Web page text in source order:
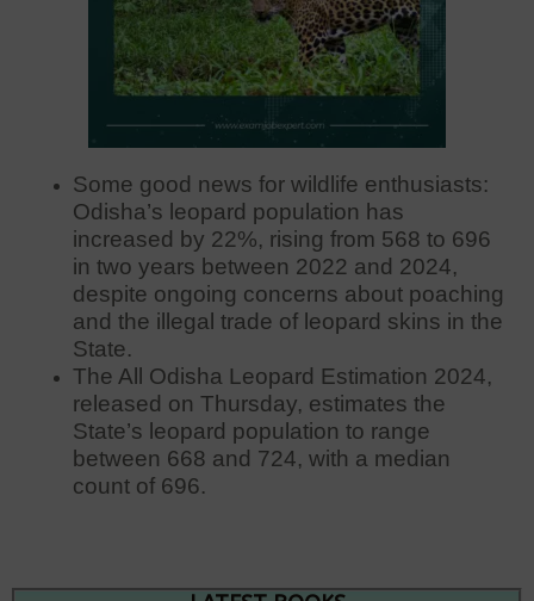
Some good news for wildlife enthusiasts:
Odisha’s leopard population has
increased by 22%, rising from 568 to 696
in two years between 2022 and 2024,
despite ongoing concerns about poaching
and the illegal trade of leopard skins in the
State.
The All Odisha Leopard Estimation 2024,
released on Thursday, estimates the
State’s leopard population to range
between 668 and 724, with a median
count of 696.